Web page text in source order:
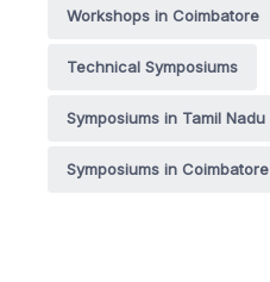
Workshops in Coimbatore
Technical Symposiums
Symposiums in Tamil Nadu
Symposiums in Coimbatore